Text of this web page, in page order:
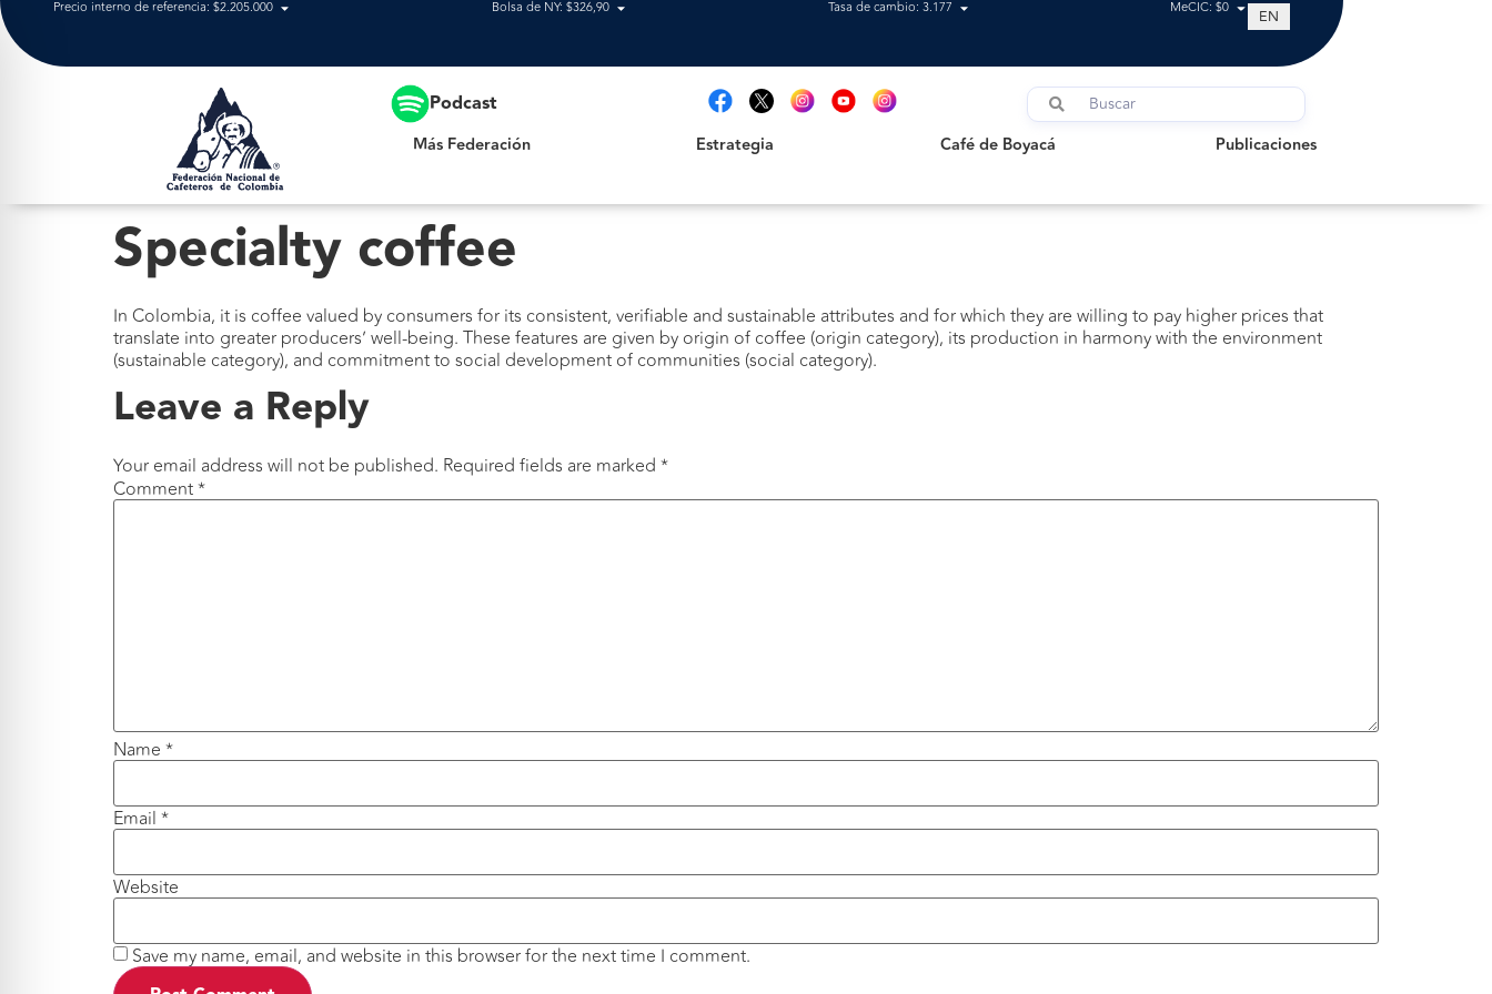
Precio interno de referencia: $2.205.000 Bolsa de NY: $326,90 Tasa de cambio: 3.177 MeCIC: $0 EN
Podcast
Más Federación Estrategia Café de Boyacá Publicaciones
Publicaciones
Specialty coffee
In Colombia, it is coffee valued by consumers for its consistent, verifiable and sustainable attributes and for which they are willing to pay higher prices that
translate into greater producers’ well-being. These features are given by origin of coffee (origin category), its production in harmony with the environment
(sustainable category), and commitment to social development of communities (social category).
Leave a Reply
Your email address will not be published. Required fields are marked *
Comment*
Name *
Email *
Website
Save my name, email, and website in this browser for the next time I comment.